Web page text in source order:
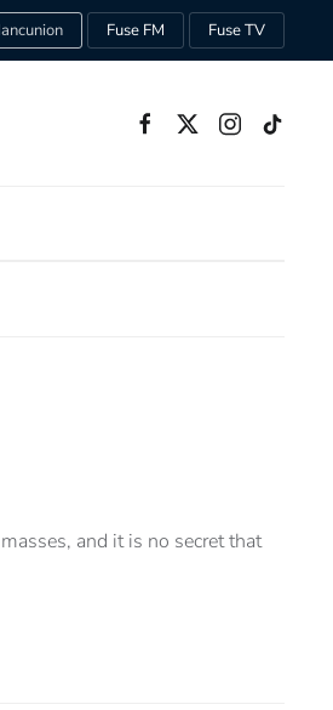
Fuse FM Fuse TV
and it is no secret that